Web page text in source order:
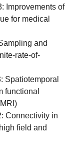
Improvements of
for medical
and
rate-of-
Spatiotemporal
functional
Connectivity in
field and